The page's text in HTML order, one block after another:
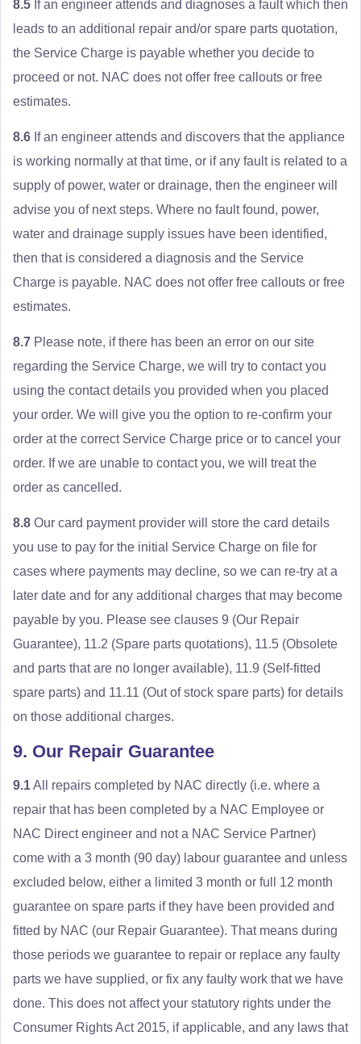
8.5 If an engineer attends and diagnoses a fault which then
leads to an additional repair and/or spare parts quotation,
the Service Charge is payable whether you decide to
proceed or not. NAC does not offer free callouts or free
estimates.
8.6 If an engineer attends and discovers that the appliance
is working normally at that time, or if any fault is related to a
supply of power, water or drainage, then the engineer will
advise you of next steps. Where no fault found, power,
water and drainage supply issues have been identified,
then that is considered a diagnosis and the Service
Charge is payable. NAC does not offer free callouts or free
estimates.
8.7 Please note, if there has been an error on our site
regarding the Service Charge, we will try to contact you
using the contact details you provided when you placed
your order. We will give you the option to re-confirm your
order at the correct Service Charge price or to cancel your
order. If we are unable to contact you, we will treat the
order as cancelled.
8.8 Our card payment provider will store the card details
you use to pay for the initial Service Charge on file for
cases where payments may decline, so we can re-try at a
later date and for any additional charges that may become
payable by you. Please see clauses 9 (Our Repair
Guarantee), 11.2 (Spare parts quotations), 11.5 (Obsolete
and parts that are no longer available), 11.9 (Self-fitted
spare parts) and 11.11 (Out of stock spare parts) for details
on those additional charges.
9. Our Repair Guarantee
9.1All repairs completed by NAC directly (i.e. where a
repair that has been completed by a NAC Employee or
NAC Direct engineer and not a NAC Service Partner)
come with a 3 month (90 day) labour guarantee and unless
excluded below, either a limited 3 month or full 12 month
guarantee on spare parts if they have been provided and
fitted by NAC (our Repair Guarantee). That means during
those periods we guarantee to repair or replace any faulty
parts we have supplied, or fix any faulty work that we have
done. This does not affect your statutory rights under the
Consumer Rights Act 2015, if applicable, and any laws that